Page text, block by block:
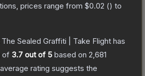
prices range from $0.02 () to
The Sealed Graffiti | Take Flight has
of 3.7 out of 5 based on 2,681
rating suggests the